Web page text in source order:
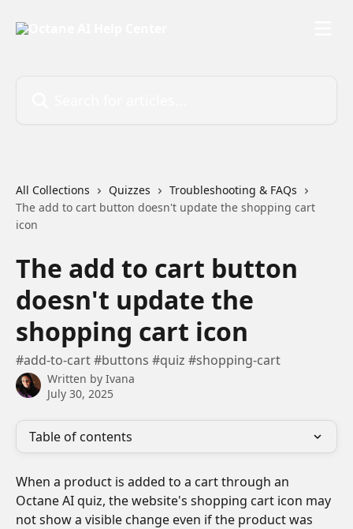
All Collections Quizzes
Troubleshooting & FAQs
The add to cart button doesn't update the shopping cart
icon
The add to cart button
doesn't update the
shopping cart icon
#add-to-cart #buttons #quiz #shopping-cart
Written by Ivana
July 30, 2025
Table of contents
When a product is added to a cart through an
Octane AI quiz, the website's shopping cart icon may
not show a visible change even if the product was